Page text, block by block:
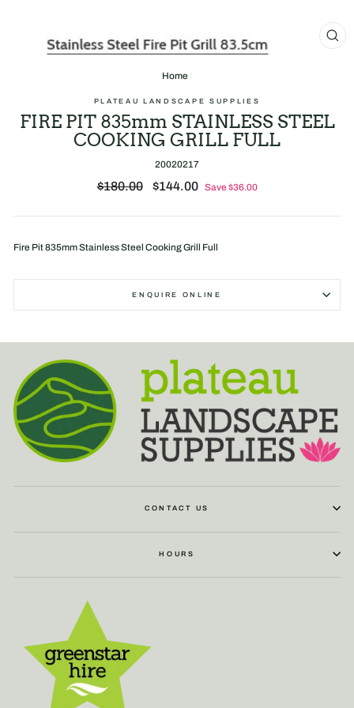
Home /
PLATEAU LANDSCAPE SUPPLIES
FIRE PIT 835mm STAINLESS STEEL
COOKING GRILL FULL
20020217
Regular
$180.00
Sale
$144.00 Save $36.00
Fire Pit 835mm Stainless Steel Cooking Grill Full
ENQUIRE ONLINE
CONTACT US
HOURS